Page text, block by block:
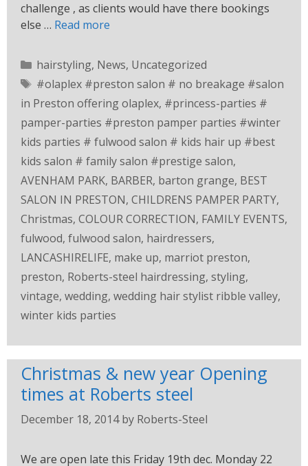
challenge , as clients would have there bookings
else … Read more
hairstyling, News, Uncategorized
#olaplex #preston salon # no breakage #salon
in Preston offering olaplex, #princess-parties #
pamper-parties #preston pamper parties #winter
kids parties # fulwood salon # kids hair up #best
kids salon # family salon #prestige salon,
AVENHAM PARK, BARBER, barton grange, BEST
SALON IN PRESTON, CHILDRENS PAMPER PARTY,
Christmas, COLOUR CORRECTION, FAMILY EVENTS,
fulwood, fulwood salon, hairdressers,
LANCASHIRELIFE, make up, marriot preston,
preston, Roberts-steel hairdressing, styling,
vintage, wedding, wedding hair stylist ribble valley,
winter kids parties
Christmas & new year Opening
times at Roberts steel
December 18, 2014 by Roberts-Steel
We are open late this Friday 19th dec. Monday 22